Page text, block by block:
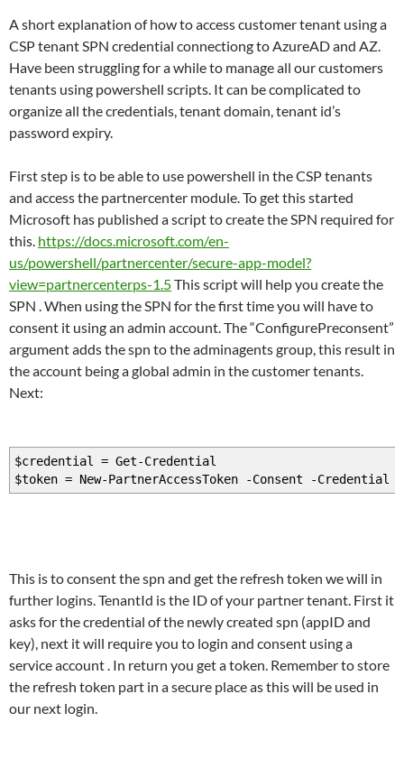
A short explanation of how to access customer tenant using a
CSP tenant SPN credential connectiong to AzureAD and AZ.
Have been struggling for a while to manage all our customers
tenants using powershell scripts. It can be complicated to
organize all the credentials, tenant domain, tenant id’s
password expiry.
First step is to be able to use powershell in the CSP tenants
and access the partnercenter module. To get this started
Microsoft has published a script to create the SPN required for
this. https://docs.microsoft.com/en-
us/powershell/partnercenter/secure-app-model?
view=partnercenterps-1.5This script will help you create the
SPN . When using the SPN for the first time you will have to
consent it using an admin account. The “ConfigurePreconsent”
argument adds the spn to the adminagents group, this result in
the account being a global admin in the customer tenants.
Next:
$credential = Get-Credential
$token = New-PartnerAccessToken -Consent -
This is to consent the spn and get the refresh token we will in
further logins. TenantId is the ID of your partner tenant. First it
asks for the credential of the newly created spn (appID and
key), next it will require you to login and consent using a
service account . In return you get a token. Remember to store
the refresh token part in a secure place as this will be used in
our next login.